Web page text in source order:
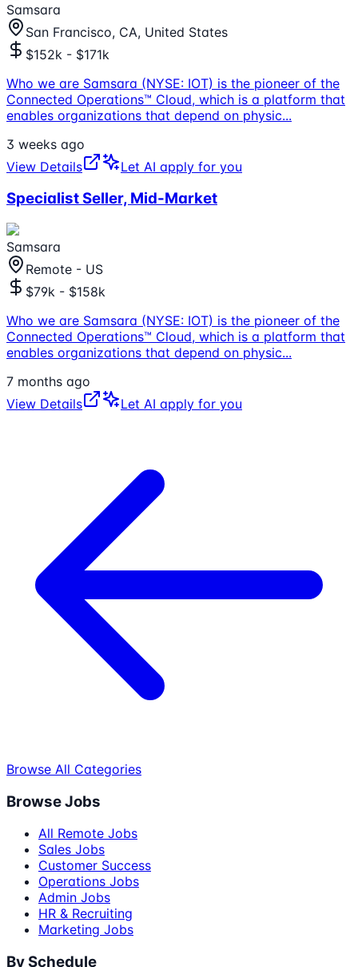
Samsara
San Francisco, CA, United States
$152k - $171k
Who we are Samsara (NYSE: IOT) is the pioneer of the
Connected Operations™ Cloud, which is a platform that
enables organizations that depend on physic...
3 weeks ago
View Details
Let AI apply for you
Specialist Seller, Mid-Market
Samsara
Remote - US
$79k - $158k
Who we are Samsara (NYSE: IOT) is the pioneer of the
Connected Operations™ Cloud, which is a platform that
enables organizations that depend on physic...
7 months ago
View Details
Let AI apply for you
Browse All Categories
Browse Jobs
All Remote Jobs
Sales Jobs
Customer Success
Operations Jobs
Admin Jobs
HR & Recruiting
Marketing Jobs
By Schedule